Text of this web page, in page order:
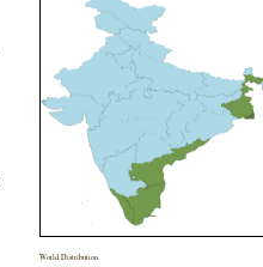
World Distribution